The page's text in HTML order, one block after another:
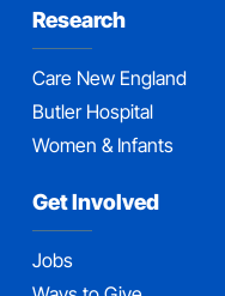
Research
Care New England
Butler Hospital
Women & Infants
Get Involved
Jobs